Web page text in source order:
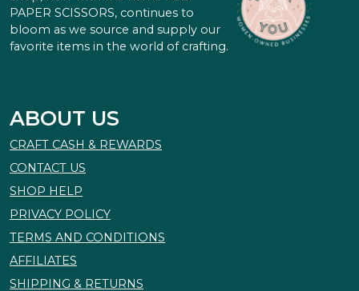
PAPER SCISSORS, continues to
bloom as we source and supply our
favorite items in the world of crafting.
ABOUT US
CRAFT CASH & REWARDS
CONTACT US
SHOP HELP
PRIVACY POLICY
TERMS AND CONDITIONS
AFFILIATES
SHIPPING & RETURNS